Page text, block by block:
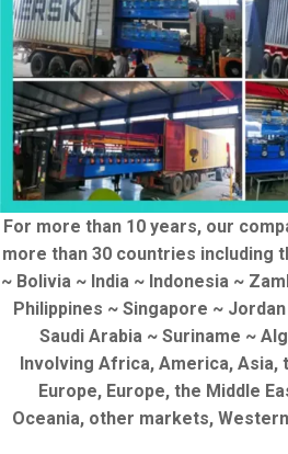
For more than 10 years, our
more than 30 countries including
~ Bolivia ~ India ~ Indonesia ~
Philippines ~ Singapore ~
Saudi Arabia ~ Suriname ~
Involving Africa, America, Asia,
Europe, Europe, the Middle
Oceania, other markets,